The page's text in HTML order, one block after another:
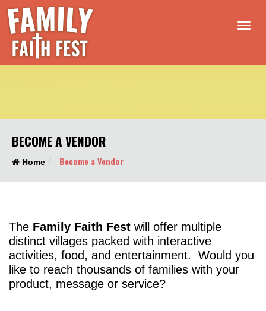
BECOME A VENDOR
Home Become a Vendor
The Family Faith Fest will offer multiple
distinct villages packed with interactive
activities, food, and entertainment. Would you
like to reach thousands of families with your
product, message or service?